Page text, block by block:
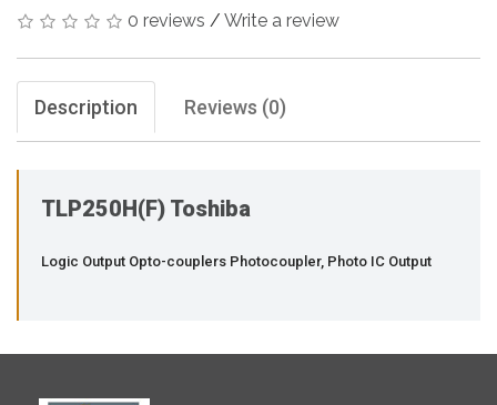
0 reviews / Write a review
Description Reviews (0)
TLP250H(F) Toshiba
Logic Output Opto-couplers Photocoupler, Photo IC Output